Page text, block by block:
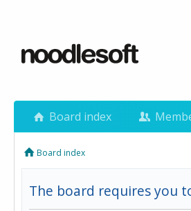
Board index
Board index
The board requires you